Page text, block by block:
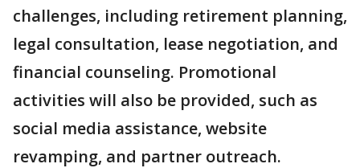
challenges, including retirement planning,
legal consultation, lease negotiation, and
financial counseling. Promotional
activities will also be provided, such as
social media assistance, website
revamping, and partner outreach.